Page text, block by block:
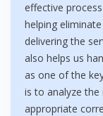
effective
helping
delivering the
also helps us
as one of the
is to analyze
appropriate